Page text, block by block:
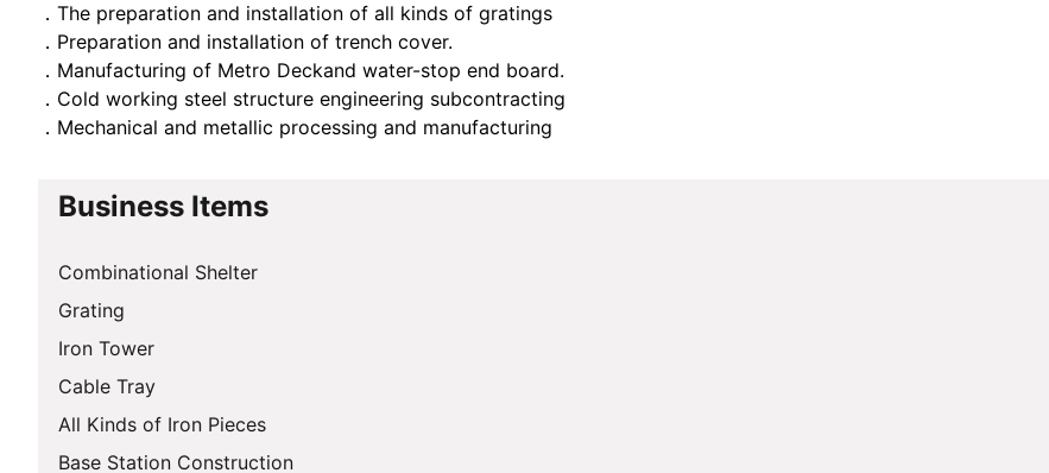
．The preparation and installation of all kinds of gratings
．Preparation and installation of trench cover.
．Manufacturing of Metro Deckand water-stop end board.
．Cold working steel structure engineering subcontracting
．Mechanical and metallic processing and manufacturing
Business Items
Combinational Shelter
Grating
Iron Tower
Cable Tray
All Kinds of Iron Pieces
Base Station Construction